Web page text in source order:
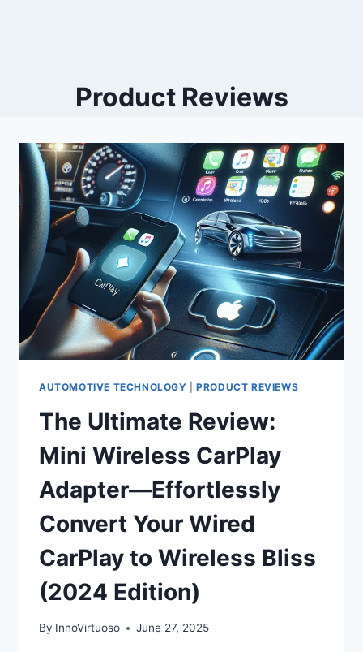
Product Reviews
AUTOMOTIVE TECHNOLOGY |PRODUCT REVIEWS
The Ultimate Review:
Mini Wireless CarPlay
Adapter—Effortlessly
Convert Your Wired
CarPlay to Wireless Bliss
(2024 Edition)
By InnoVirtuoso June 27, 2025